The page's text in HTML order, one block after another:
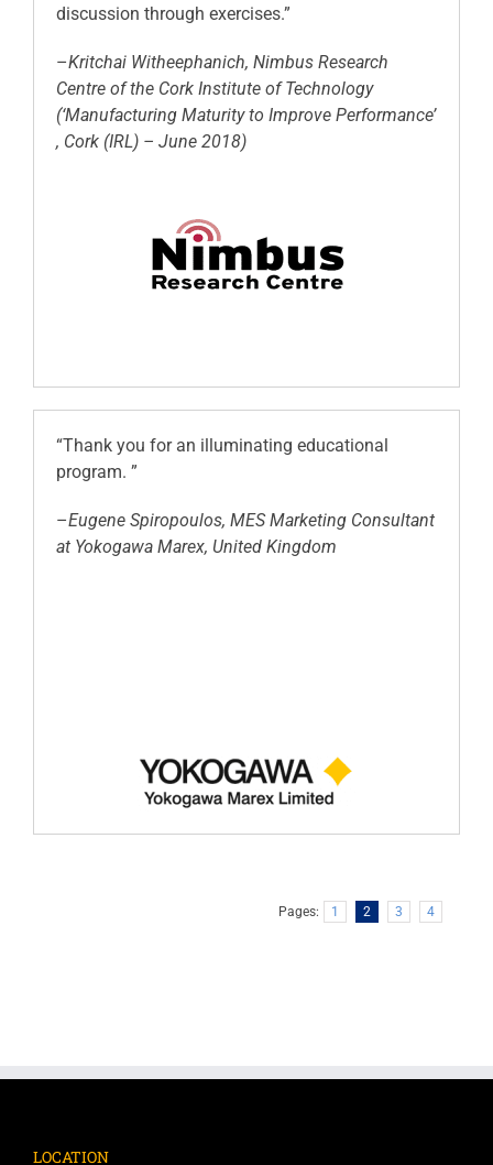
discussion through exercises.”
–Kritchai Witheephanich, Nimbus Research
Centre of the Cork Institute of Technology
(‘Manufacturing Maturity to Improve Performance’
, Cork (IRL) – June 2018)
“Thank you for an illuminating educational
program. ”
–Eugene Spiropoulos, MES Marketing Consultant
at Yokogawa Marex, United Kingdom
Pages: 1 2 3 4
LOCATION